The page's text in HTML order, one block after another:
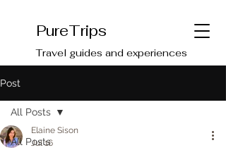
PureTrips
Travel guides and experiences
Post
All Posts
All Posts
Elaine Sison
Jul 16